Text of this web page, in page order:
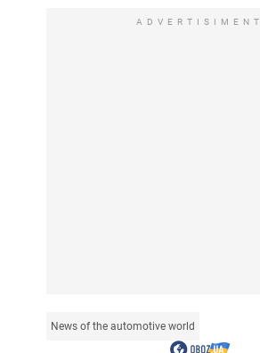
ADVERTISIMENT
News of the automotive world